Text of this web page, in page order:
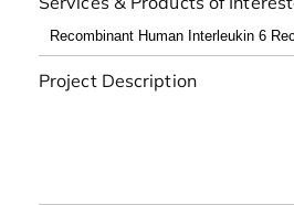
Project Description